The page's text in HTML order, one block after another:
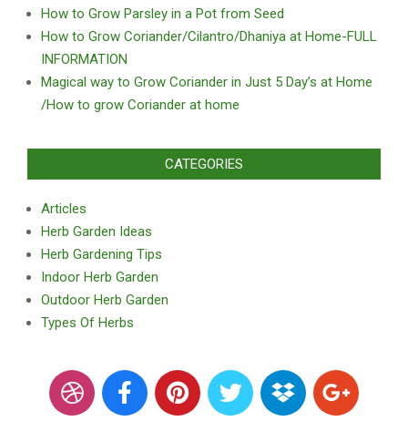
How to Grow Parsley in a Pot from Seed
How to Grow Coriander/Cilantro/Dhaniya at Home-FULL
INFORMATION
Magical way to Grow Coriander in Just 5 Day’s at Home
/How to grow Coriander at home
CATEGORIES
Articles
Herb Garden Ideas
Herb Gardening Tips
Indoor Herb Garden
Outdoor Herb Garden
Types Of Herbs